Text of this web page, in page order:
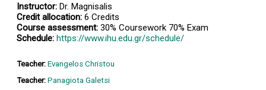
Instructor: Dr. Magnisalis
Credit allocation: 6 Credits
Course assessment: 30% Coursework 70% Exam
Schedule: https://www.ihu.edu.gr/schedule/
Teacher: Evangelos Christou
Teacher: Panagiota Galetsi